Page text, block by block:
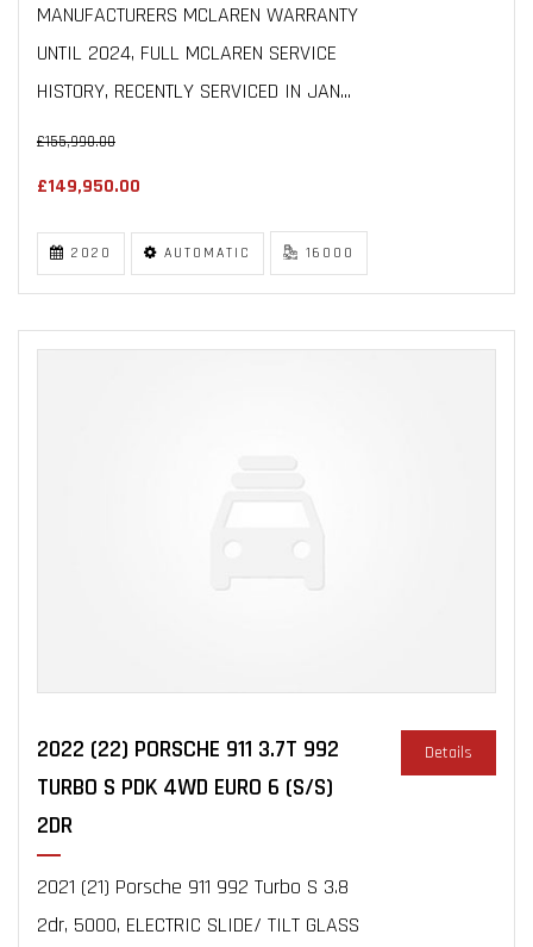
MANUFACTURERS MCLAREN WARRANTY
UNTIL 2024, FULL MCLAREN SERVICE
HISTORY, RECENTLY SERVICED IN JAN...
£155,990.00
£149,950.00
2020 AUTOMATIC 16000
2022 (22) PORSCHE 911 3.7T 992
TURBO S PDK 4WD EURO 6 (S/S)
2DR
2021 (21) Porsche 911 992 Turbo S 3.8
2dr, 5000, ELECTRIC SLIDE/ TILT GLASS
Details